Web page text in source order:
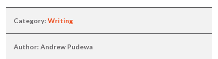
Category: Writing
Author: Andrew Pudewa